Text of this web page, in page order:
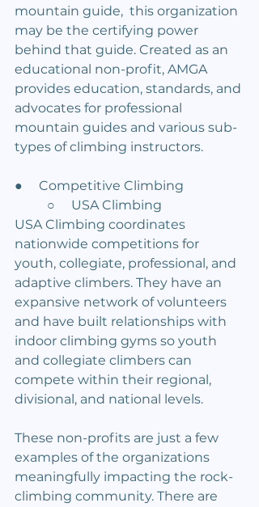
mountain guide,  this organization
may be the certifying power
behind that guide. Created as an
educational non-profit, AMGA
provides education, standards, and
advocates for professional
mountain guides and various sub-
types of climbing instructors.
●     Competitive Climbing
	○     USA Climbing
USA Climbing coordinates
nationwide competitions for
youth, collegiate, professional, and
adaptive climbers. They have an
expansive network of volunteers
and have built relationships with
indoor climbing gyms so youth
and collegiate climbers can
compete within their regional,
divisional, and national levels.
These non-profits are just a few
examples of the organizations
meaningfully impacting the rock-
climbing community. There are